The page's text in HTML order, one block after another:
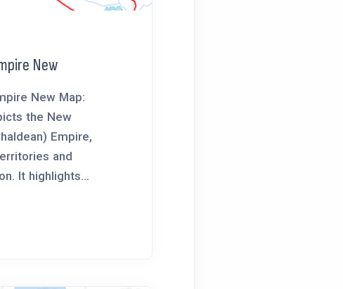
New
New Map:
the New
Empire,
and
It highlights...